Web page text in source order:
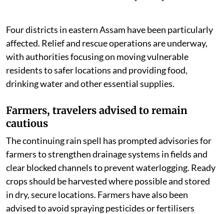
Four districts in eastern Assam have been particularly
affected. Relief and rescue operations are underway,
with authorities focusing on moving vulnerable
residents to safer locations and providing food,
drinking water and other essential supplies.
Farmers, travelers advised to remain
cautious
The continuing rain spell has prompted advisories for
farmers to strengthen drainage systems in fields and
clear blocked channels to prevent waterlogging. Ready
crops should be harvested where possible and stored
in dry, secure locations. Farmers have also been
advised to avoid spraying pesticides or fertilisers